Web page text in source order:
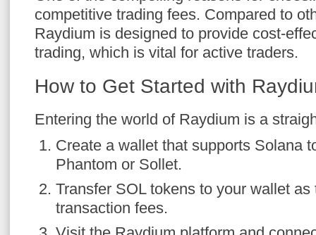
competitive trading fees. Compared to
Raydium is designed to provide cost-
trading, which is vital for active traders.
How to Get Started with
Entering the world of Raydium is a
Create a wallet that supports Solana
Phantom or Sollet.
Transfer SOL tokens to your wallet
transaction fees.